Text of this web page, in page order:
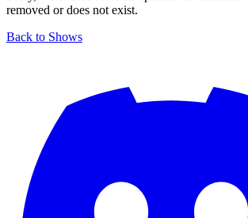
removed or does not exist.
Back to Shows